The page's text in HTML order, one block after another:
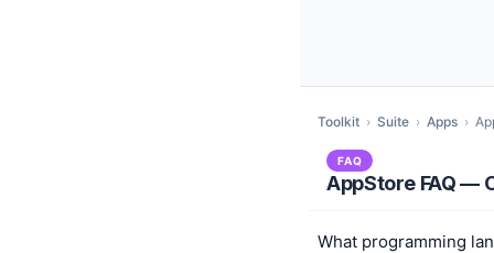
Toolkit › Suite › Apps ›
FAQ
AppStore FAQ —
What programming